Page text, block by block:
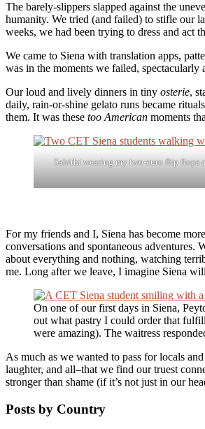
The barely-slippers slapped against the
humanity. We tried (and failed) to stifle our
weeks, we had been trying to dress and act
We came to Siena with translation apps,
was in the moments we failed,
Our loud and lively dinners in tiny osterie,
daily, rain-or-shine gelato runs became
them. It was these too American moments
Sahithi wearing my two-euro flip flops
For my friends and I, Siena has become
conversations and spontaneous
about everything and nothing, watching
me. Long after we leave, I imagine Siena
On one of our first days in Siena,
out what pastry I could order that
were amazing). The waitress
As much as we wanted to pass for locals
laughter, and all–that we find our truest
stronger than shame (if it’s not just in our
Posts by Country